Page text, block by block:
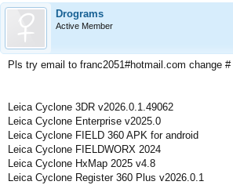
Drograms
Active Member
Pls try email to franc2051#hotmail.com change
Leica Cyclone 3DR v2026.0.1.49062
Leica Cyclone Enterprise v2025.0
Leica Cyclone FIELD 360 APK for android
Leica Cyclone FIELDWORX 2024
Leica Cyclone HxMap 2025 v4.8
Leica Cyclone Register 360 Plus v2026.0.1